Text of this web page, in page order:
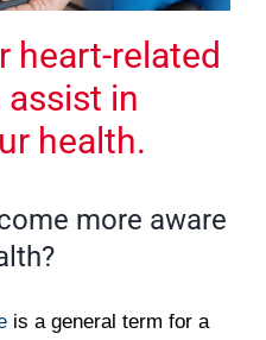
heart-related
in
health.
more aware
is a general term for a